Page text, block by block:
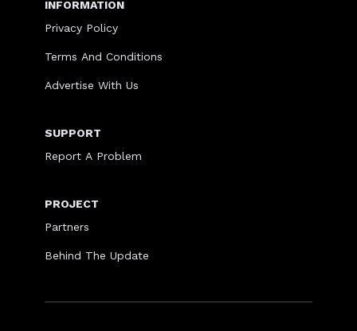
INFORMATION
Privacy Policy
Terms And Conditions
Advertise With Us
SUPPORT
Report A Problem
PROJECT
Partners
Behind The Update